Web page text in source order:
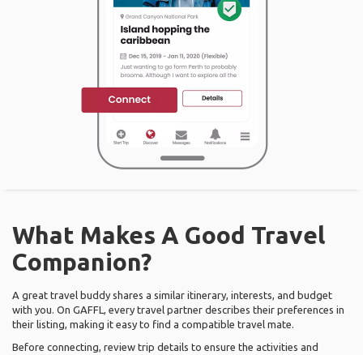
What Makes A Good Travel
Companion?
A great travel buddy shares a similar itinerary, interests, and budget
with you. On GAFFL, every travel partner describes their preferences in
their listing, making it easy to find a compatible travel mate.
Before connecting, review trip details to ensure the activities and